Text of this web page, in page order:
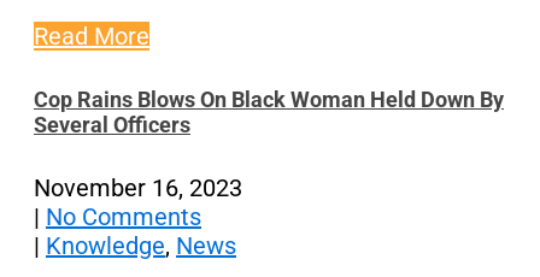
Read More
Cop Rains Blows On Black Woman Held Down By
Several Officers
November 16, 2023
| No Comments
| Knowledge, News